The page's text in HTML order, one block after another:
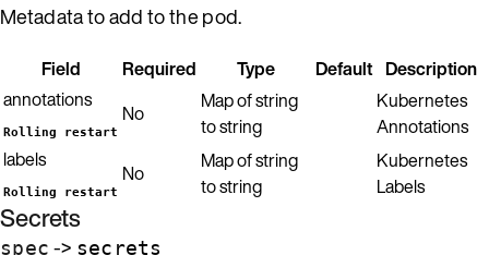
Metadata to add to the pod.
Field Required Type Default Description
annotations
Rolling restart
No
Map of string
to string
Kubernetes
Annotations
labels
Rolling restart
No
Map of string
to string
Kubernetes
Labels
Secrets
spec -> secrets